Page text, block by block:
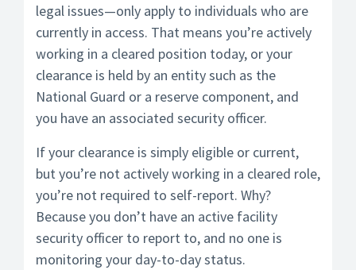
legal issues—only apply to individuals who are
currently in access. That means you’re actively
working in a cleared position today, or your
clearance is held by an entity such as the
National Guard or a reserve component, and
you have an associated security officer.
If your clearance is simply eligible or current,
but you’re not actively working in a cleared role,
you’re not required to self-report. Why?
Because you don’t have an active facility
security officer to report to, and no one is
monitoring your day-to-day status.